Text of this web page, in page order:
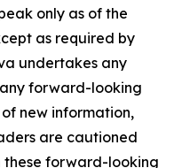
only as of the
as required by
undertakes any
forward-looking
new information,
are cautioned
these forward-looking